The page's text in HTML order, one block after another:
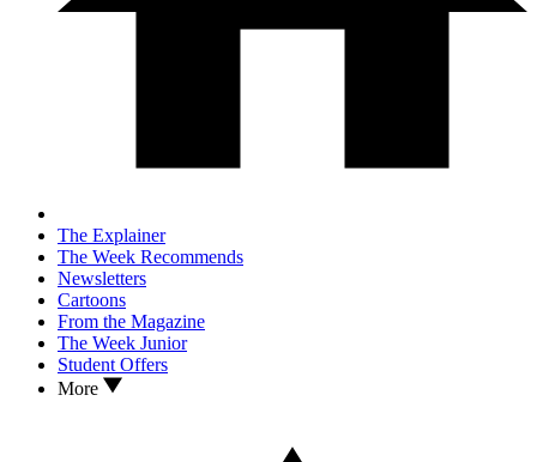
The Explainer
The Week Recommends
Newsletters
Cartoons
From the Magazine
The Week Junior
Student Offers
More